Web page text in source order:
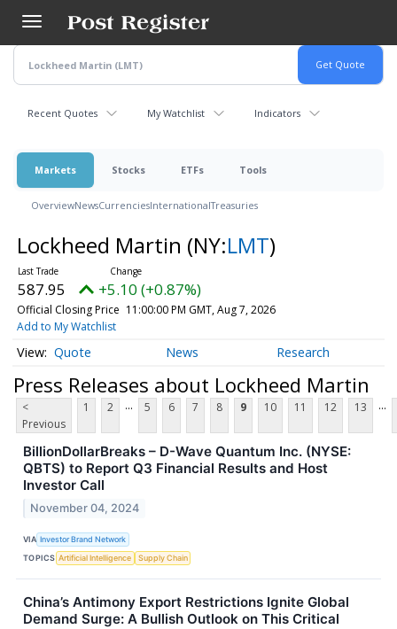
main
content
Recent Quotes My Watchlist Indicators
Markets Stocks ETFs Tools
OverviewNewsCurrenciesInternationalTreasuries
Lockheed Martin (NY:LMT)
587.95 +5.10 (+0.87%)
Official Closing Price 11:00:00 PM GMT, Aug 7, 2026
Add to My Watchlist
Quote News Research
Press Releases about Lockheed Martin
<
Previous
1 2 ... 5 6 7 8 9 10 11 12 13 ...
BillionDollarBreaks – D-Wave Quantum Inc. (NYSE:
QBTS) to Report Q3 Financial Results and Host
Investor Call
November 04, 2024
VIA Investor Brand Network
TOPICS Artificial Intelligence Supply Chain
China’s Antimony Export Restrictions Ignite Global
Demand Surge: A Bullish Outlook on This Critical